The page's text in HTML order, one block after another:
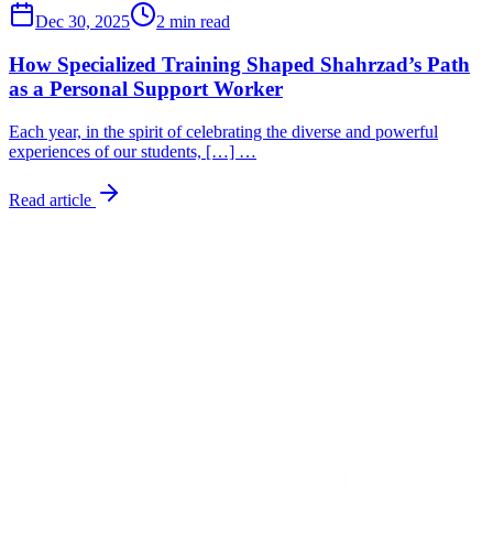
Dec 30, 2025 2 min read
How Specialized Training Shaped Shahrzad’s Path
as a Personal Support Worker
Each year, in the spirit of celebrating the diverse and powerful
experiences of our students, […] …
Read article